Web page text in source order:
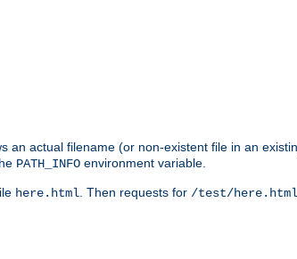
actual filename (or non-existent file in an
PATH_INFO environment variable.
here.html. Then requests for /test/